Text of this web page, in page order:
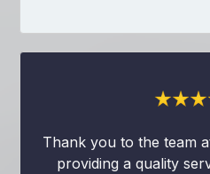
Thank you to the team
providing a quality